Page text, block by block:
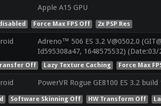
Apple A15 GPU
Force Max FPS Off 2x PSP Res
Adreno™ 506 ES 3.2 V@0502.0
Id595308a47, 1648575532) (Date:03/
Off Lazy Texture Caching Force Max
PowerVR Rogue GE8100 ES 3.2 build
Software Skinning Off HW Transform Off